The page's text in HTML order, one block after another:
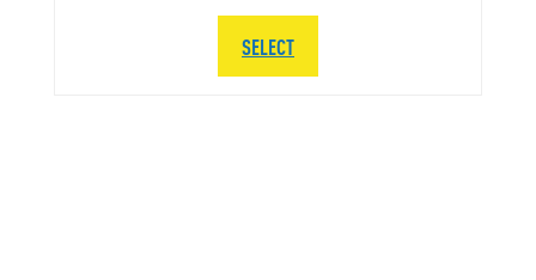
SELECT